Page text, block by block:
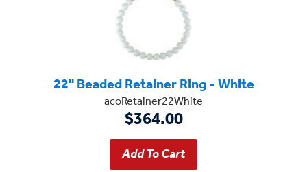
22" Beaded Retainer Ring - White
acoRetainer22White
$364.00